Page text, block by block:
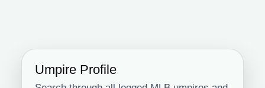
Umpire Profile